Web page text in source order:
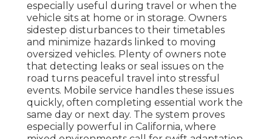
especially useful during travel or when the
vehicle sits at home or in storage. Owners
sidestep disturbances to their timetables
and minimize hazards linked to moving
oversized vehicles. Plenty of owners note
that detecting leaks or seal issues on the
road turns peaceful travel into stressful
events. Mobile service handles these issues
quickly, often completing essential work the
same day or next day. The system proves
especially powerful in California, where